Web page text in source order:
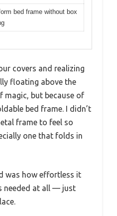
bed frame without box
covers and realizing
floating above the
but because of
bed frame. I didn’t
frame to feel so
one that folds in
was how effortless it
needed at all — just